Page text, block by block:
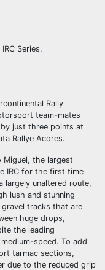
Series.
Rally
team-mates
by just three points at
Rallye Acores.
Miguel, the largest
IRC for the first time
largely unaltered route,
lush and stunning
tracks that are
huge drops,
the leading
speed. To add
tarmac sections,
due to the reduced grip